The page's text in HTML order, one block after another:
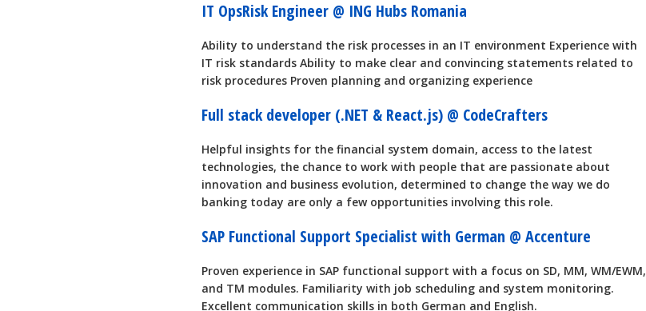
IT OpsRisk Engineer @ ING Hubs Romania
Ability to understand the risk processes in an IT environment Experience with
IT risk standards Ability to make clear and convincing statements related to
risk procedures Proven planning and organizing experience
Full stack developer (.NET & React.js) @ CodeCrafters
Helpful insights for the financial system domain, access to the latest
technologies, the chance to work with people that are passionate about
innovation and business evolution, determined to change the way we do
banking today are only a few opportunities involving this role.
SAP Functional Support Specialist with German @ Accenture
Proven experience in SAP functional support with a focus on SD, MM, WM/EWM,
and TM modules. Familiarity with job scheduling and system monitoring.
Excellent communication skills in both German and English.